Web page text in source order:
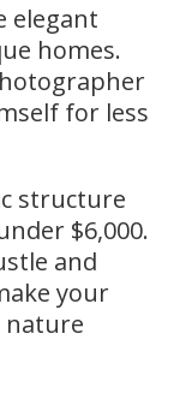
elegant
homes.
for less
structure
$6,000.
and
your